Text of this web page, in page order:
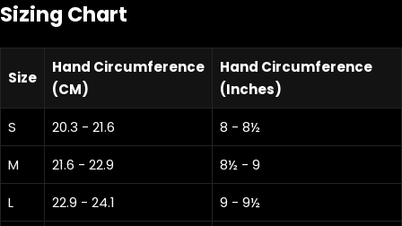
Sizing Chart
Size
Hand Circumference
(CM)
Hand Circumference
(Inches)
S
20.3 - 21.6
8 - 8½
M
21.6 - 22.9
8½ - 9
L
22.9 - 24.1
9 - 9½